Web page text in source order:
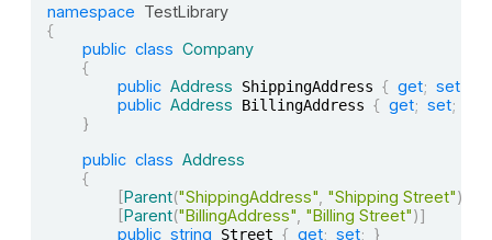
namespace TestLibrary
{
public class Company
{
public Address ShippingAddress { get; set;
public Address BillingAddress { get; set;
}
public class Address
{
[Parent("ShippingAddress" "Shipping Street")
[Parent("BillingAddress" "Billing Street")]
public string Street { get; set; }